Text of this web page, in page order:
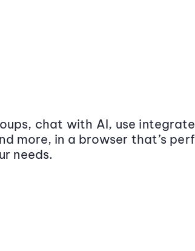
chat with AI, use
more, in a browser that’s
needs.